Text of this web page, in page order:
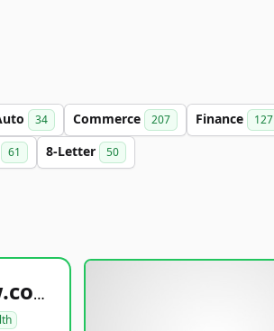
34 Commerce 207 Finance 127
61 8-Letter 50
healthyfoodsnw.com